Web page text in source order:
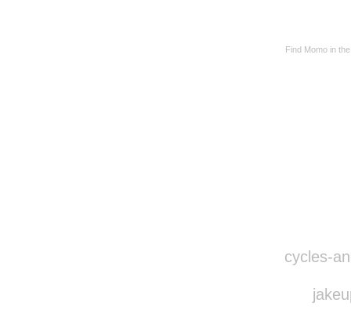
Find Momo in
cycles-